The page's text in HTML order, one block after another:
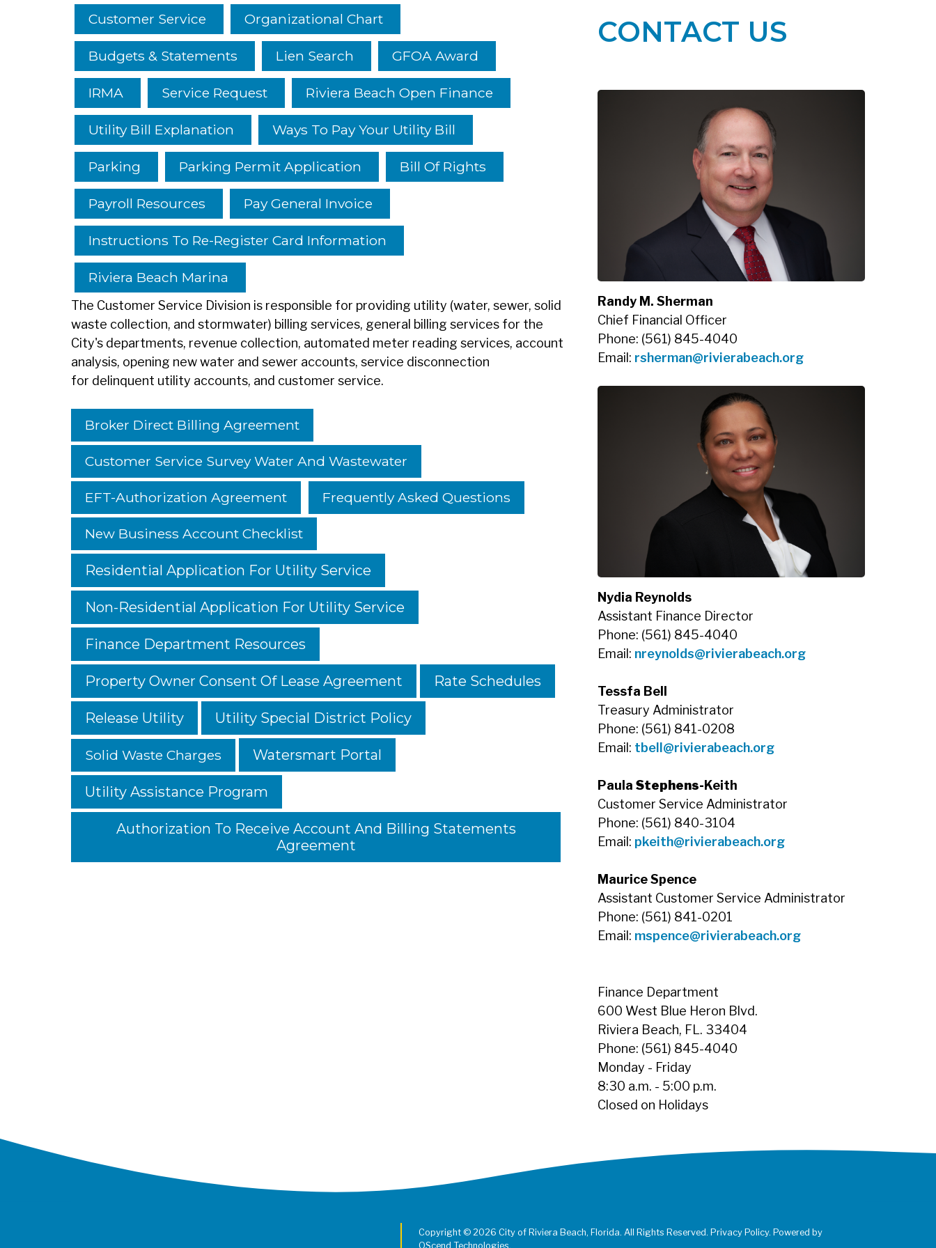
Customer Service Organizational Chart
Budgets & Statements Lien Search GFOA Award
IRMA Service Request Riviera Beach Open Finance
Utility Bill Explanation Ways To Pay Your Utility Bill
Parking Parking Permit Application Bill Of Rights
Payroll Resources Pay General Invoice
Instructions To Re-Register Card Information
Riviera Beach Marina
The Customer Service Division is responsible for providing utility (water, sewer, solid
waste collection, and stormwater) billing services, general billing services for the
City's departments, revenue collection, automated meter reading services, account
analysis, opening new water and sewer accounts, service disconnection
for delinquent utility accounts, and customer service.
Broker Direct Billing Agreement
Customer Service Survey Water And Wastewater
EFT-Authorization Agreement Frequently Asked Questions
New Business Account Checklist
Residential Application For Utility Service
Non-Residential Application For Utility Service
Finance Department Resources
Property Owner Consent Of Lease Agreement Rate Schedules
Release Utility Utility Special District Policy
Solid Waste Charges Watersmart Portal
Utility Assistance Program
Authorization To Receive Account And Billing Statements
Agreement
CONTACT US
Randy M. Sherman
Chief Financial Officer
Phone: (561) 845-4040
Email: rsherman@rivierabeach.org
Nydia Reynolds
Assistant Finance Director
Phone: (561) 845-4040
Email: nreynolds@rivierabeach.org
Tessfa Bell
Treasury Administrator
Phone: (561) 841-0208
Email: tbell@rivierabeach.org
Paula Stephens-Keith
Customer Service Administrator
Phone: (561) 840-3104
Email: pkeith@rivierabeach.org
Maurice Spence
Assistant Customer Service Administrator
Phone: (561) 841-0201
Email: mspence@rivierabeach.org
Finance Department
600 West Blue Heron Blvd.
Riviera Beach, FL. 33404
Phone: (561) 845-4040
Monday - Friday
8:30 a.m. - 5:00 p.m.
Closed on Holidays
Copyright © 2026 City of Riviera Beach, Florida. All Rights Reserved. Privacy Policy. Powered by
QScend Technologies.